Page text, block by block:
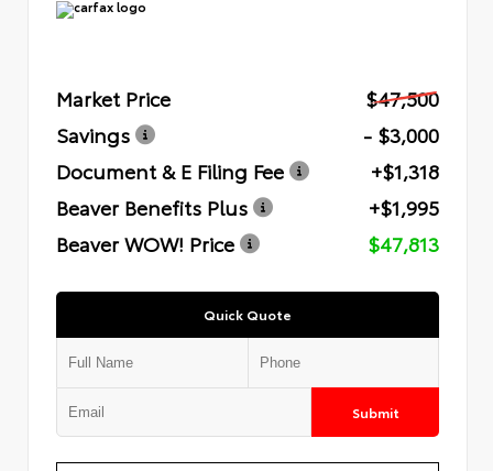
Market Price
$47,500
Savings
- $3,000
Document & E Filing Fee
+$1,318
Beaver Benefits Plus
+$1,995
Beaver WOW! Price
$47,813
Quick Quote
Submit